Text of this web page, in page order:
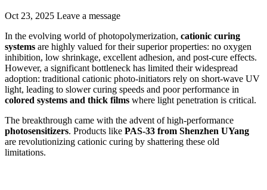
Oct 23, 2025 Leave a message
In the evolving world of photopolymerization, cationic curing
systems are highly valued for their superior properties: no oxygen
inhibition, low shrinkage, excellent adhesion, and post-cure effects.
However, a significant bottleneck has limited their widespread
adoption: traditional cationic photo-initiators rely on short-wave UV
light, leading to slower curing speeds and poor performance in
colored systems and thick films where light penetration is critical.
The breakthrough came with the advent of high-performance
photosensitizers. Products like PAS-33 from Shenzhen UYang
are revolutionizing cationic curing by shattering these old
limitations.